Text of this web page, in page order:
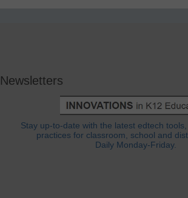
Newsletters
Stay up-to-date with the latest edtech
practices for classroom, school and
Daily Monday-Friday.